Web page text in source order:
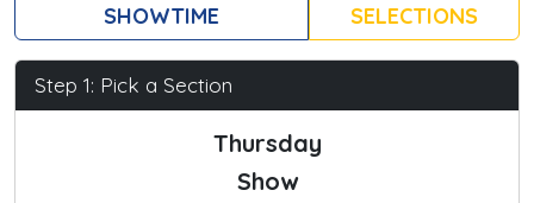
SHOWTIME
SELECTIONS
Step 1: Pick a Section
Thursday
Show